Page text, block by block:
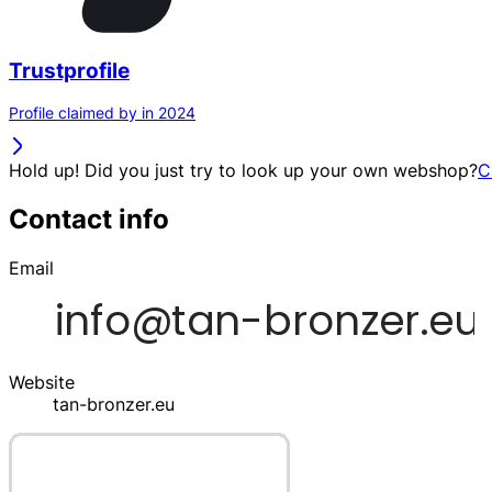
Trustprofile
Profile claimed by in 2024
Hold up! Did you just try to look up your own webshop?
Contact info
Email
Website
tan-bronzer.eu